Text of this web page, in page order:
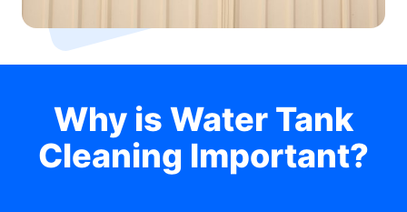
Why is Water Tank
Cleaning Important?